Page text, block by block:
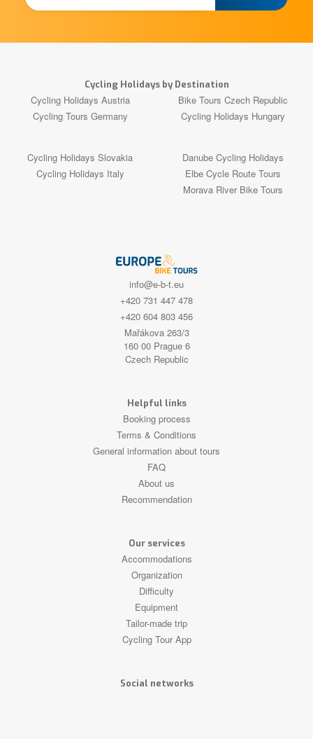
Cycling Holidays by Destination
Cycling Holidays Austria
Cycling Tours Germany
Bike Tours Czech Republic
Cycling Holidays Hungary
Cycling Holidays Slovakia
Cycling Holidays Italy
Danube Cycling Holidays
Elbe Cycle Route Tours
Morava River Bike Tours
info@e-b-t.eu
+420 731 447 478
+420 604 803 456
Mařákova 263/3
160 00 Prague 6
Czech Republic
Helpful links
Booking process
Terms & Conditions
General information about tours
FAQ
About us
Recommendation
Our services
Accommodations
Organization
Difficulty
Equipment
Tailor-made trip
Cycling Tour App
Social networks